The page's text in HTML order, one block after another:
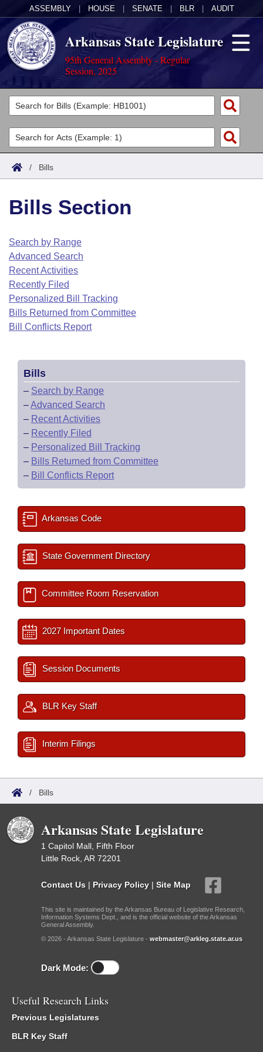
ASSEMBLY HOUSE SENATE BLR AUDIT
Arkansas State Legislature
95th General Assembly - Regular
Session, 2025
Legislators
List All
Search
Committees
Joint
House
Task Force
Bills in House Committees
Bills in Senate Committees
Bills in Joint Committees
Meetings Of The Whole/Business Meetings
Acts
Search by Range
Advanced Search
Code Sections Amended
Bills
Search by Range
Advanced Search
Recent Activities
Recently Filed
Personalized Bill Tracking
Bills Returned from Committee
Bill Conflicts Report
Calendars
Bills on Committee Agendas
House
Senate
Senate Budget
House Roll Call
Arkansas Law
Arkansas Code and Constitution of 1874
Uncodified Historic Legislation
Governor's Veto List
Budget
Search Center
/ Bills
Bills Section
Search by Range
Advanced Search
Recent Activities
Recently Filed
Personalized Bill Tracking
Bills Returned from Committee
Bill Conflicts Report
Bills
– Search by Range
–Advanced Search
– Recent Activities
– Recently Filed
– Personalized Bill Tracking
– Bills Returned from Committee
– Bill Conflicts Report
Arkansas Code
State Government Directory
Committee Room Reservation
2027 Important Dates
Session Documents
BLR Key Staff
Interim Filings
/ Bills
Arkansas State Legislature
1 Capitol Mall, Fifth Floor
Little Rock, AR 72201
Contact Us | Privacy Policy | Site Map
This site is maintained by the Arkansas Bureau of Legislative Research,
Information Systems Dept., and is the official website of the Arkansas
General Assembly.
© 2026 - Arkansas State Legislature - webmaster@arkleg.state.ar.us
Dark Mode:
Useful Research Links
Previous Legislatures
BLR Key Staff